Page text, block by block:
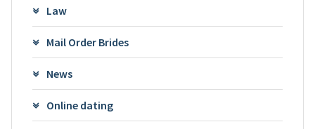
Law
Mail Order Brides
News
Online dating